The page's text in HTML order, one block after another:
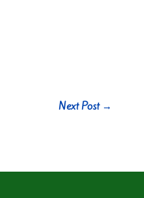
Next Post→